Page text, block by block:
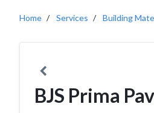
Home Services Building
BJS Prima